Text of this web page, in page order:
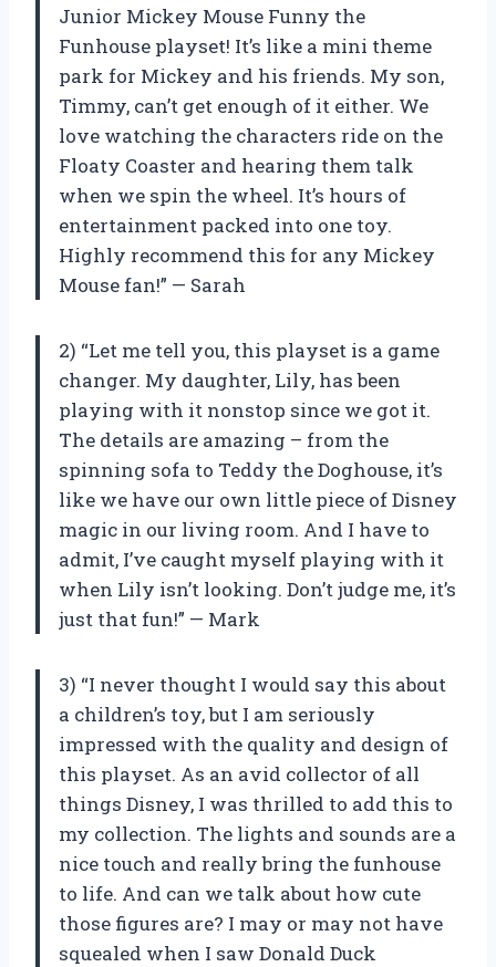
Junior Mickey Mouse Funny the
Funhouse playset! It’s like a mini theme
park for Mickey and his friends. My son,
Timmy, can’t get enough of it either. We
love watching the characters ride on the
Floaty Coaster and hearing them talk
when we spin the wheel. It’s hours of
entertainment packed into one toy.
Highly recommend this for any Mickey
Mouse fan!” — Sarah
2) “Let me tell you, this playset is a game
changer. My daughter, Lily, has been
playing with it nonstop since we got it.
The details are amazing – from the
spinning sofa to Teddy the Doghouse, it’s
like we have our own little piece of Disney
magic in our living room. And I have to
admit, I’ve caught myself playing with it
when Lily isn’t looking. Don’t judge me, it’s
just that fun!” — Mark
3) “I never thought I would say this about
a children’s toy, but I am seriously
impressed with the quality and design of
this playset. As an avid collector of all
things Disney, I was thrilled to add this to
my collection. The lights and sounds are a
nice touch and really bring the funhouse
to life. And can we talk about how cute
those figures are? I may or may not have
squealed when I saw Donald Duck